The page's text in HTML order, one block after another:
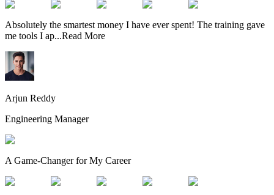
Absolutely the smartest money I have ever spent! The training gave
me tools I ap...Read More
Arjun Reddy
Engineering Manager
A Game-Changer for My Career